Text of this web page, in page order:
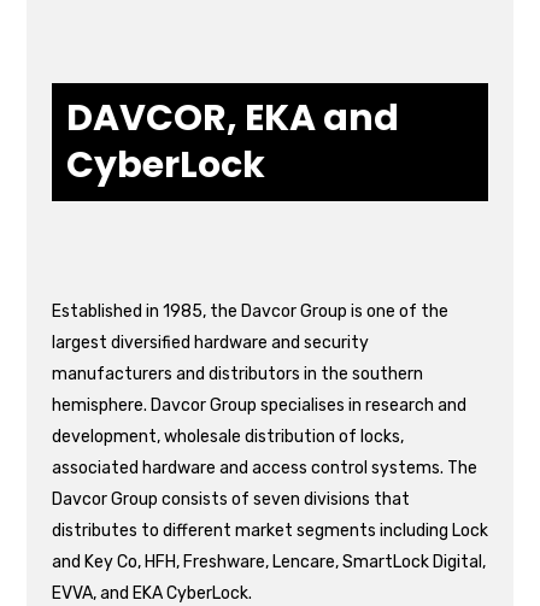
DAVCOR, EKA and
CyberLock
Established in 1985, the Davcor Group is one of the
largest diversified hardware and security
manufacturers and distributors in the southern
hemisphere. Davcor Group specialises in research and
development, wholesale distribution of locks,
associated hardware and access control systems. The
Davcor Group consists of seven divisions that
distributes to different market segments including Lock
and Key Co, HFH, Freshware, Lencare, SmartLock Digital,
EVVA, and EKA CyberLock.